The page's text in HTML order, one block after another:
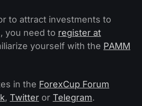
to attract investments to
you need to register at
yourself with the PAMM
in the ForexCup Forum
, Twitter or Telegram.